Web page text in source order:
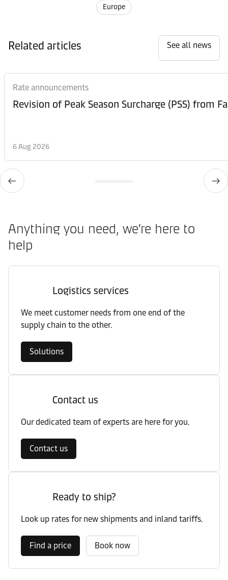
Europe
Related articles See all news
Rate announcements
6 Aug 2026
Anything you need, we’re here to
help
Logistics services
We meet customer needs from one end of the
supply chain to the other.
Solutions
Contact us
Our dedicated team of experts are here for you.
Contact us
Ready to ship?
Look up rates for new shipments and inland tariffs.
Find a price Book now